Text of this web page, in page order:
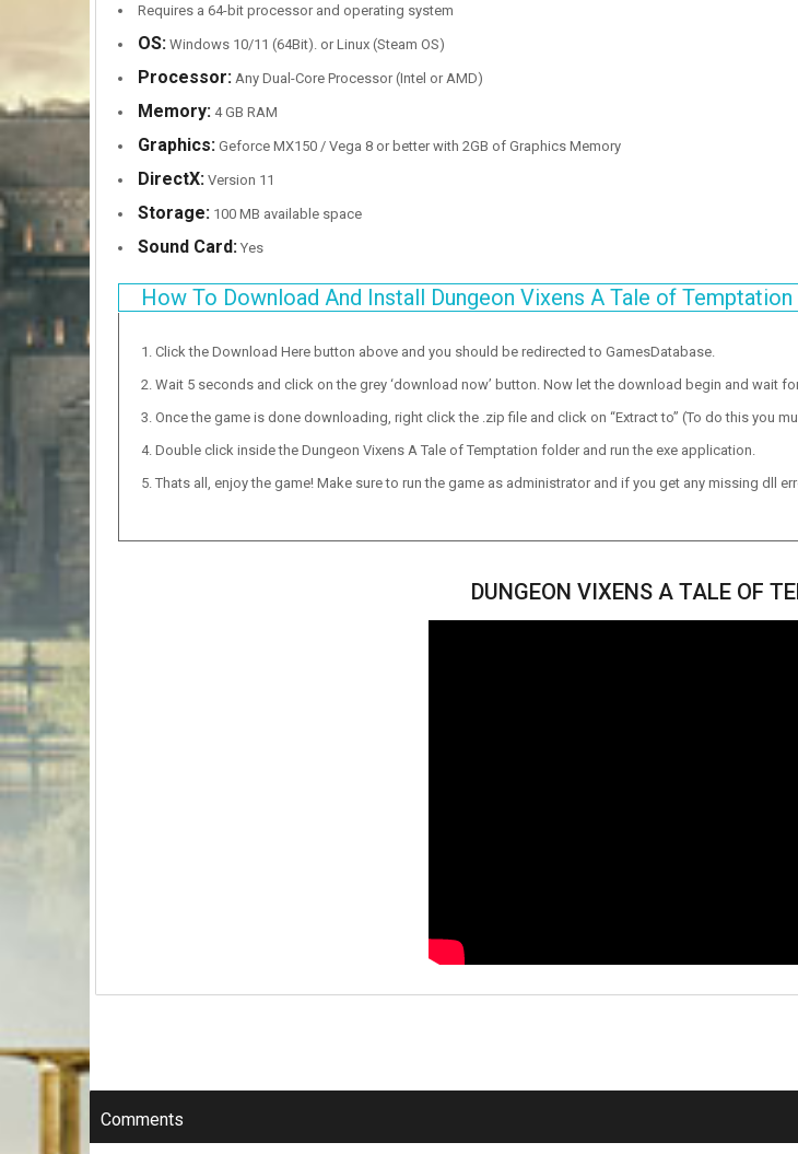
Requires a 64-bit processor and operating system
OS: Windows 10/11 (64Bit). or Linux (Steam OS)
Processor: Any Dual-Core Processor (Intel or AMD)
Memory: 4 GB RAM
Graphics: Geforce MX150 / Vega 8 or better with 2GB of Graphics Memory
DirectX: Version 11
Storage: 100 MB available space
Sound Card: Yes
How To Download And Install Dungeon Vixens A Tale of Temptation
Click the Download Here button above and you should be redirected to GamesDatabase.
Wait 5 seconds and click on the grey ‘download now’ button. Now let the download begin and wait
Once the game is done downloading, right click the .zip file and click on “Extract to” (To do this you
Double click inside the Dungeon Vixens A Tale of Temptation folder and run the exe application.
Thats all, enjoy the game! Make sure to run the game as administrator and if you get any missing dll
DUNGEON VIXENS A TALE OF
Comments